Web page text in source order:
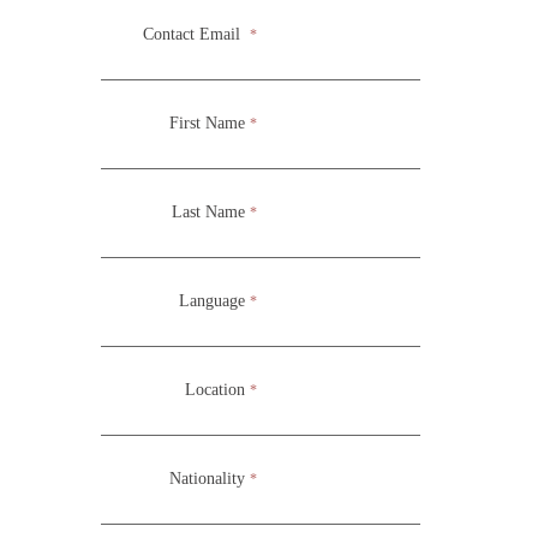
are possibilities for even more!
Contact Email *
First Name *
Last Name *
Language *
Location *
Nationality *